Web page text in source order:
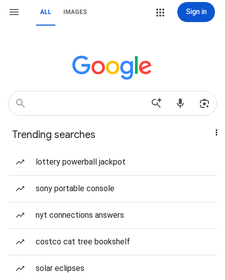
ALL IMAGES Sign in
Trending searches
lottery powerball jackpot
sony portable console
nyt connections answers
costco cat tree bookshelf
solar eclipses